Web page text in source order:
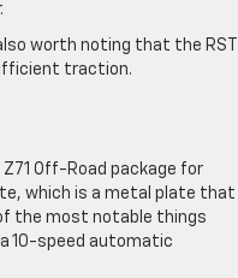
worth noting that the RST
traction.
Z71 Off-Road package for
which is a metal plate that
the most notable things
10-speed automatic